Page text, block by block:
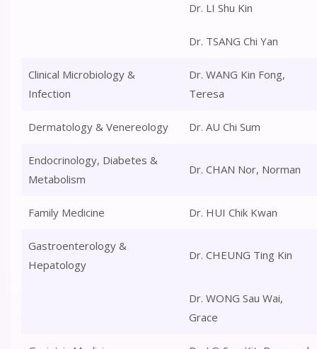
Dr. LI Shu Kin
Dr. TSANG Chi Yan
Clinical Microbiology &
Infection
Dr. WANG Kin Fong,
Teresa
Dermatology & Venereology Dr. AU Chi Sum
Endocrinology, Diabetes &
Metabolism
Dr. CHAN Nor, Norman
Family Medicine Dr. HUI Chik Kwan
Gastroenterology &
Hepatology
Dr. CHEUNG Ting Kin
Dr. WONG Sau Wai,
Grace